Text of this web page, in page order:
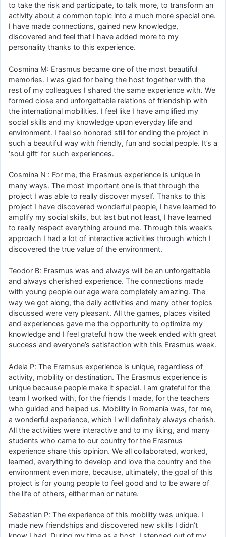
to take the risk and participate, to talk more, to transform an
activity about a common topic into a much more special one.
I have made connections, gained new knowledge,
discovered and feel that I have added more to my
personality thanks to this experience.
Cosmina M: Erasmus became one of the most beautiful
memories. I was glad for being the host together with the
rest of my colleagues I shared the same experience with. We
formed close and unforgettable relations of friendship with
the international mobilities. I feel like I have amplified my
social skills and my knowledge upon everyday life and
environment. I feel so honored still for ending the project in
such a beautiful way with friendly, fun and social people. It’s a
‘soul gift’ for such experiences.
Cosmina N : For me, the Erasmus experience is unique in
many ways. The most important one is that through the
project I was able to really discover myself. Thanks to this
project I have discovered wonderful people, I have learned to
amplify my social skills, but last but not least, I have learned
to really respect everything around me. Through this week’s
approach I had a lot of interactive activities through which I
discovered the true value of the environment.
Teodor B: Erasmus was and always will be an unforgettable
and always cherished experience. The connections made
with young people our age were completely amazing. The
way we got along, the daily activities and many other topics
discussed were very pleasant. All the games, places visited
and experiences gave me the opportunity to optimize my
knowledge and I feel grateful how the week ended with great
success and everyone’s satisfaction with this Erasmus week.
Adela P: The Eramsus experience is unique, regardless of
activity, mobility or destination. The Erasmus experience is
unique because people make it special. I am grateful for the
team I worked with, for the friends I made, for the teachers
who guided and helped us. Mobility in Romania was, for me,
a wonderful experience, which I will definitely always cherish.
All the activities were interactive and to my liking, and many
students who came to our country for the Erasmus
experience share this opinion. We all collaborated, worked,
learned, everything to develop and love the country and the
environment even more, because, ultimately, the goal of this
project is for young people to feel good and to be aware of
the life of others, either man or nature.
Sebastian P: The experience of this mobility was unique. I
made new friendships and discovered new skills I didn’t